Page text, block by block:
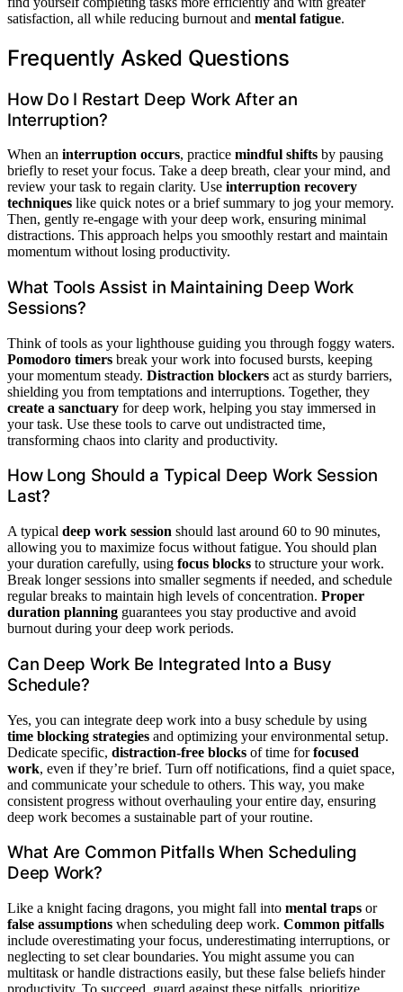
satisfaction, all while reducing burnout and mental fatigue.
Frequently Asked Questions
How Do I Restart Deep Work After an
Interruption?
When an interruption occurs, practice mindful shifts by pausing
briefly to reset your focus. Take a deep breath, clear your mind, and
review your task to regain clarity. Use interruption recovery
techniques like quick notes or a brief summary to jog your memory.
Then, gently re-engage with your deep work, ensuring minimal
distractions. This approach helps you smoothly restart and maintain
momentum without losing productivity.
What Tools Assist in Maintaining Deep Work
Sessions?
Think of tools as your lighthouse guiding you through foggy waters.
Pomodoro timers break your work into focused bursts, keeping
your momentum steady. Distraction blockers act as sturdy barriers,
shielding you from temptations and interruptions. Together, they
create a sanctuary for deep work, helping you stay immersed in
your task. Use these tools to carve out undistracted time,
transforming chaos into clarity and productivity.
How Long Should a Typical Deep Work Session
Last?
A typical deep work session should last around 60 to 90 minutes,
allowing you to maximize focus without fatigue. You should plan
your duration carefully, using focus blocks to structure your work.
Break longer sessions into smaller segments if needed, and schedule
regular breaks to maintain high levels of concentration. Proper
duration planning guarantees you stay productive and avoid
burnout during your deep work periods.
Can Deep Work Be Integrated Into a Busy
Schedule?
Yes, you can integrate deep work into a busy schedule by using
time blocking strategies and optimizing your environmental setup.
Dedicate specific, distraction-free blocks of time forfocused
work, even if they’re brief. Turn off notifications, find a quiet space,
and communicate your schedule to others. This way, you make
consistent progress without overhauling your entire day, ensuring
deep work becomes a sustainable part of your routine.
What Are Common Pitfalls When Scheduling
Deep Work?
Like a knight facing dragons, you might fall into mental traps or
false assumptions when scheduling deep work. Common pitfalls
include overestimating your focus, underestimating interruptions, or
neglecting to set clear boundaries. You might assume you can
multitask or handle distractions easily, but these false beliefs hinder
productivity. To succeed, guard against these pitfalls, prioritize